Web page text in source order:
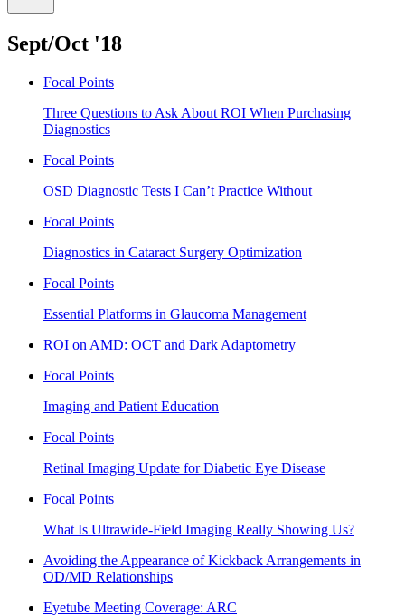
Sept/Oct '18
Focal Points
Three Questions to Ask About ROI When Purchasing
Diagnostics
Focal Points
OSD Diagnostic Tests I Can’t Practice Without
Focal Points
Diagnostics in Cataract Surgery Optimization
Focal Points
Essential Platforms in Glaucoma Management
ROI on AMD: OCT and Dark Adaptometry
Focal Points
Imaging and Patient Education
Focal Points
Retinal Imaging Update for Diabetic Eye Disease
Focal Points
What Is Ultrawide-Field Imaging Really Showing Us?
Avoiding the Appearance of Kickback Arrangements in
OD/MD Relationships
Eyetube Meeting Coverage: ARC